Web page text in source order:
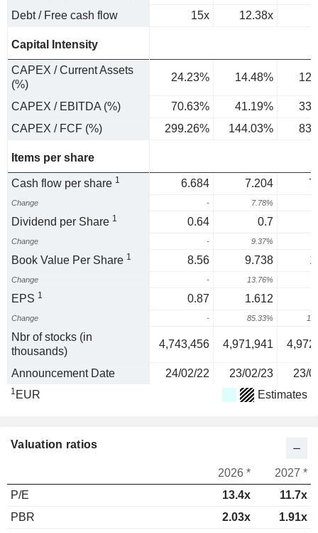
Debt / Free cash flow
15x 12.38x
Capital Intensity
CAPEX / Current Assets
(%)
24.23% 14.48%
CAPEX / EBITDA (%) 70.63% 41.19%
CAPEX / FCF (%)
299.26% 144.03%
Items per share
Cash flow per share 1 6.684 7.204
Change - 7.78%
Dividend per Share 1 0.64 0.7
Change - 9.37%
Book Value Per Share 1 8.56 9.738
Change - 13.76%
EPS 1 0.87 1.612
Change - 85.33%
Nbr of stocks (in
thousands)
4,743,456 4,971,941
Announcement Date 24/02/22 23/02/23 23/
1 EUR Estimates
Valuation ratios
2026 *
2027 *
P/E
13.4x
11.7x
PBR
2.03x 1.91x